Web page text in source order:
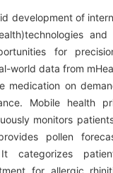
development of
for
world data from
medication on
Mobile health
monitors
pollen
categorizes